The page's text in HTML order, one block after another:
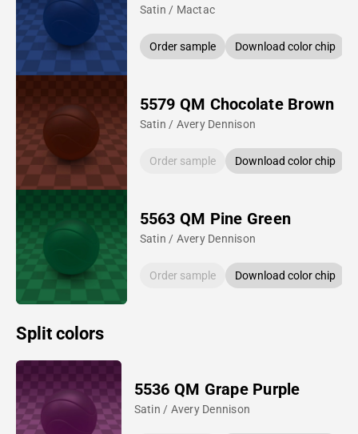
Satin / Mactac
Order sample Download color chip
5579 QM Chocolate Brown
Satin / Avery Dennison
Order sample Download color chip
5563 QM Pine Green
Satin / Avery Dennison
Order sample Download color chip
Split colors
5536 QM Grape Purple
Satin / Avery Dennison